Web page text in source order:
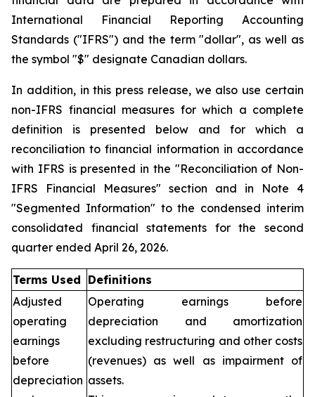
International Financial Reporting Accounting
Standards ("IFRS") and the term "dollar", as well as
the symbol "$" designate Canadian dollars.
In addition, in this press release, we also use certain
non-IFRS financial measures for which a complete
definition is presented below and for which a
reconciliation to financial information in accordance
with IFRS is presented in the "Reconciliation of Non-
IFRS Financial Measures" section and in Note 4
"Segmented Information" to the condensed interim
consolidated financial statements for the second
quarter ended April 26, 2026.
Terms Used Definitions
Adjusted
operating
earnings
before
depreciation
Operating earnings before
depreciation and amortization
excluding restructuring and other costs
(revenues) as well as impairment of
assets.